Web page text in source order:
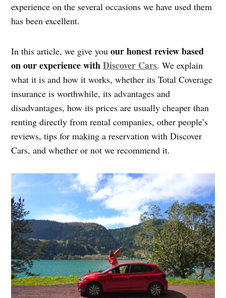
experience on the several occasions we have used them
has been excellent.
In this article, we give youour honest review based
on our experience withDiscover Cars. We explain
what it is and how it works, whether its Total Coverage
insurance is worthwhile, its advantages and
disadvantages, how its prices are usually cheaper than
renting directly from rental companies, other people’s
reviews, tips for making a reservation with Discover
Cars, and whether or not we recommend it.